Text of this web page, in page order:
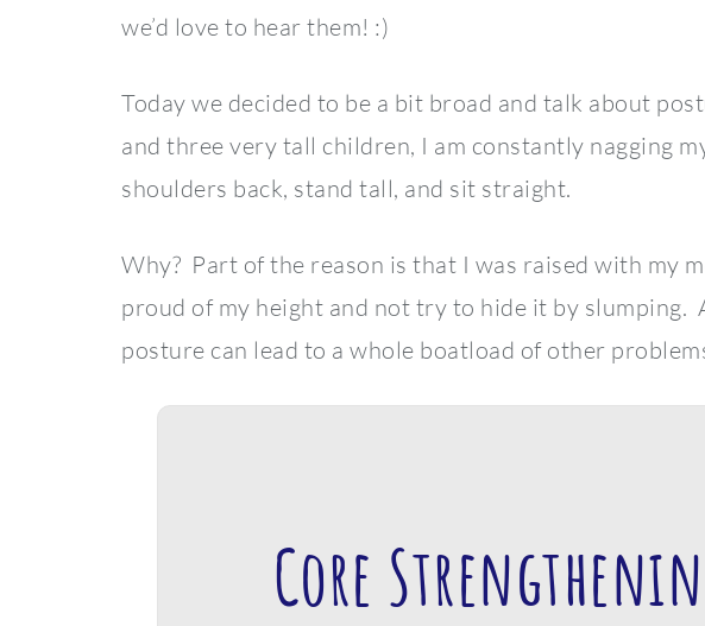
we’d love to hear them! :)
Today we decided to be a bit broad and talk about
and three very tall children, I am constantly nagging
shoulders back, stand tall, and sit straight.
Why? Part of the reason is that I was raised with my
proud of my height and not try to hide it by slumping.
posture can lead to a whole boatload of other
Core